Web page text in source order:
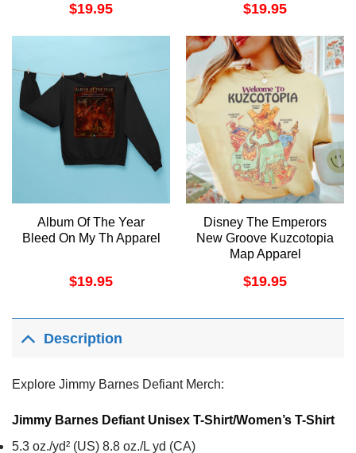
$19.95 $19.95
Album Of The Year
Bleed On My Th Apparel
$19.95
Disney The Emperors
New Groove Kuzcotopia
Map Apparel
$19.95
Description
Explore Jimmy Barnes Defiant Merch:
Jimmy Barnes Defiant Unisex T-Shirt/Women’s T-Shirt
5.3 oz./yd² (US) 8.8 oz./L yd (CA)